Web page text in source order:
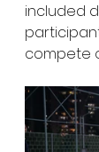
included
compete